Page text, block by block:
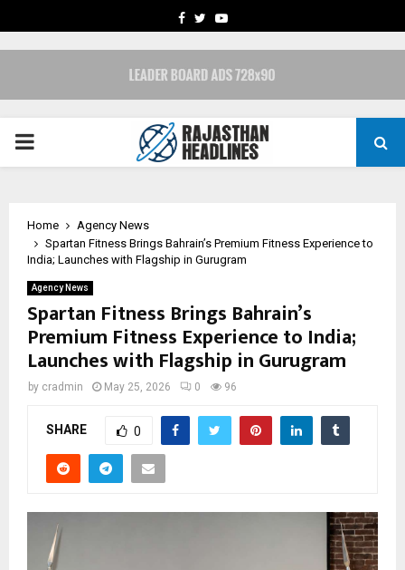
FACEBOOK
TWITTERYOUTUBE
PRIMARY
Home
Agency News
Spartan Fitness Brings Bahrain’s Premium Fitness Experience to
India; Launches with Flagship in Gurugram
Agency News
Spartan Fitness Brings Bahrain’s
Premium Fitness Experience to India;
Launches with Flagship in Gurugram
by cradmin May 25, 2026 0 96
SHARE 0